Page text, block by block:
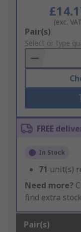
(exc.
Add
to
Basket
Pair(s)
Select or type
FREE
In Stock
71 unit(s)
Need more?
find extra
Pair(s)